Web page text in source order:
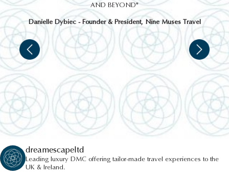
AND BEYOND"
Danielle Dybiec - Founder & President, Nine Muses Travel
dreamescapeltd
Leading luxury DMC offering tailor-made travel experiences to the
UK & Ireland.